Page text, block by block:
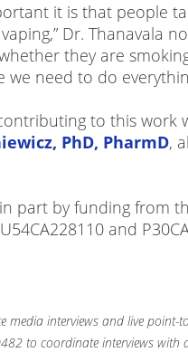
it is that people
Dr. Thanavala
they are
we need to do
to this work
PhD, PharmD,
part by funding from
and
media interviews and live
to coordinate interviews with